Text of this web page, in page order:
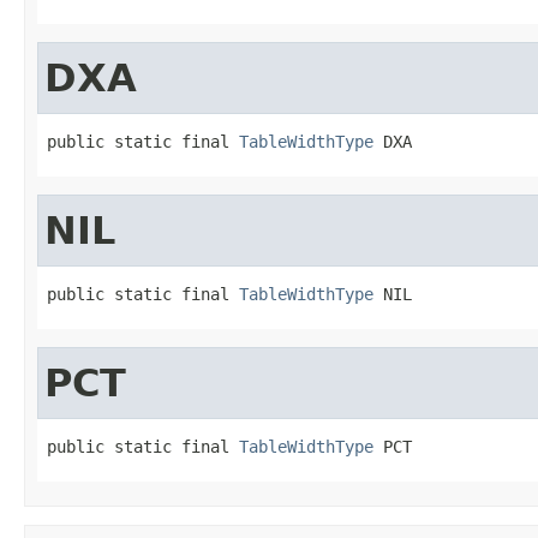
DXA
public static final TableWidthType DXA
NIL
public static final TableWidthType NIL
PCT
public static final TableWidthType PCT